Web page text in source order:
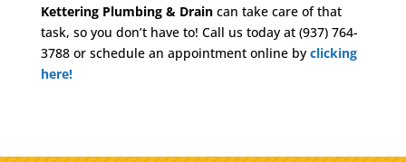
Kettering Plumbing & Drain can take care of that
task, so you don’t have to! Call us today at (937) 764-
3788 or schedule an appointment online by clicking
here!